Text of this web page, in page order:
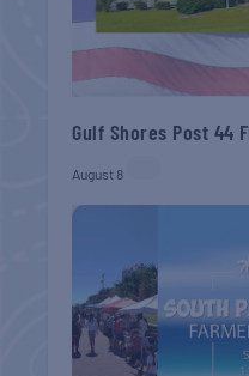
Gulf Shores Post 44
August 8